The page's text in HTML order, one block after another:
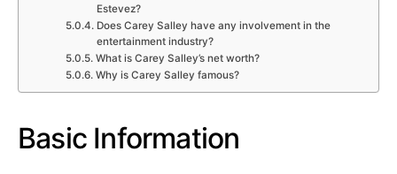
Estevez?
Does Carey Salley have any involvement in the
entertainment industry?
What is Carey Salley’s net worth?
Why is Carey Salley famous?
Basic Information